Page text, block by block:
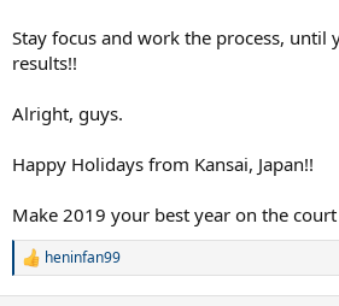
Stay focus and work the process, until
results!!
Alright, guys.
Happy Holidays from Kansai, Japan!!
Make 2019 your best year on the
R
heninfan99